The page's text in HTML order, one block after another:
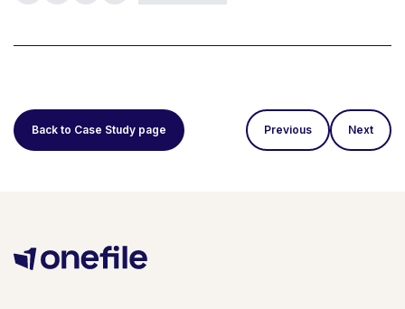
Back to Case Study page Previous Next